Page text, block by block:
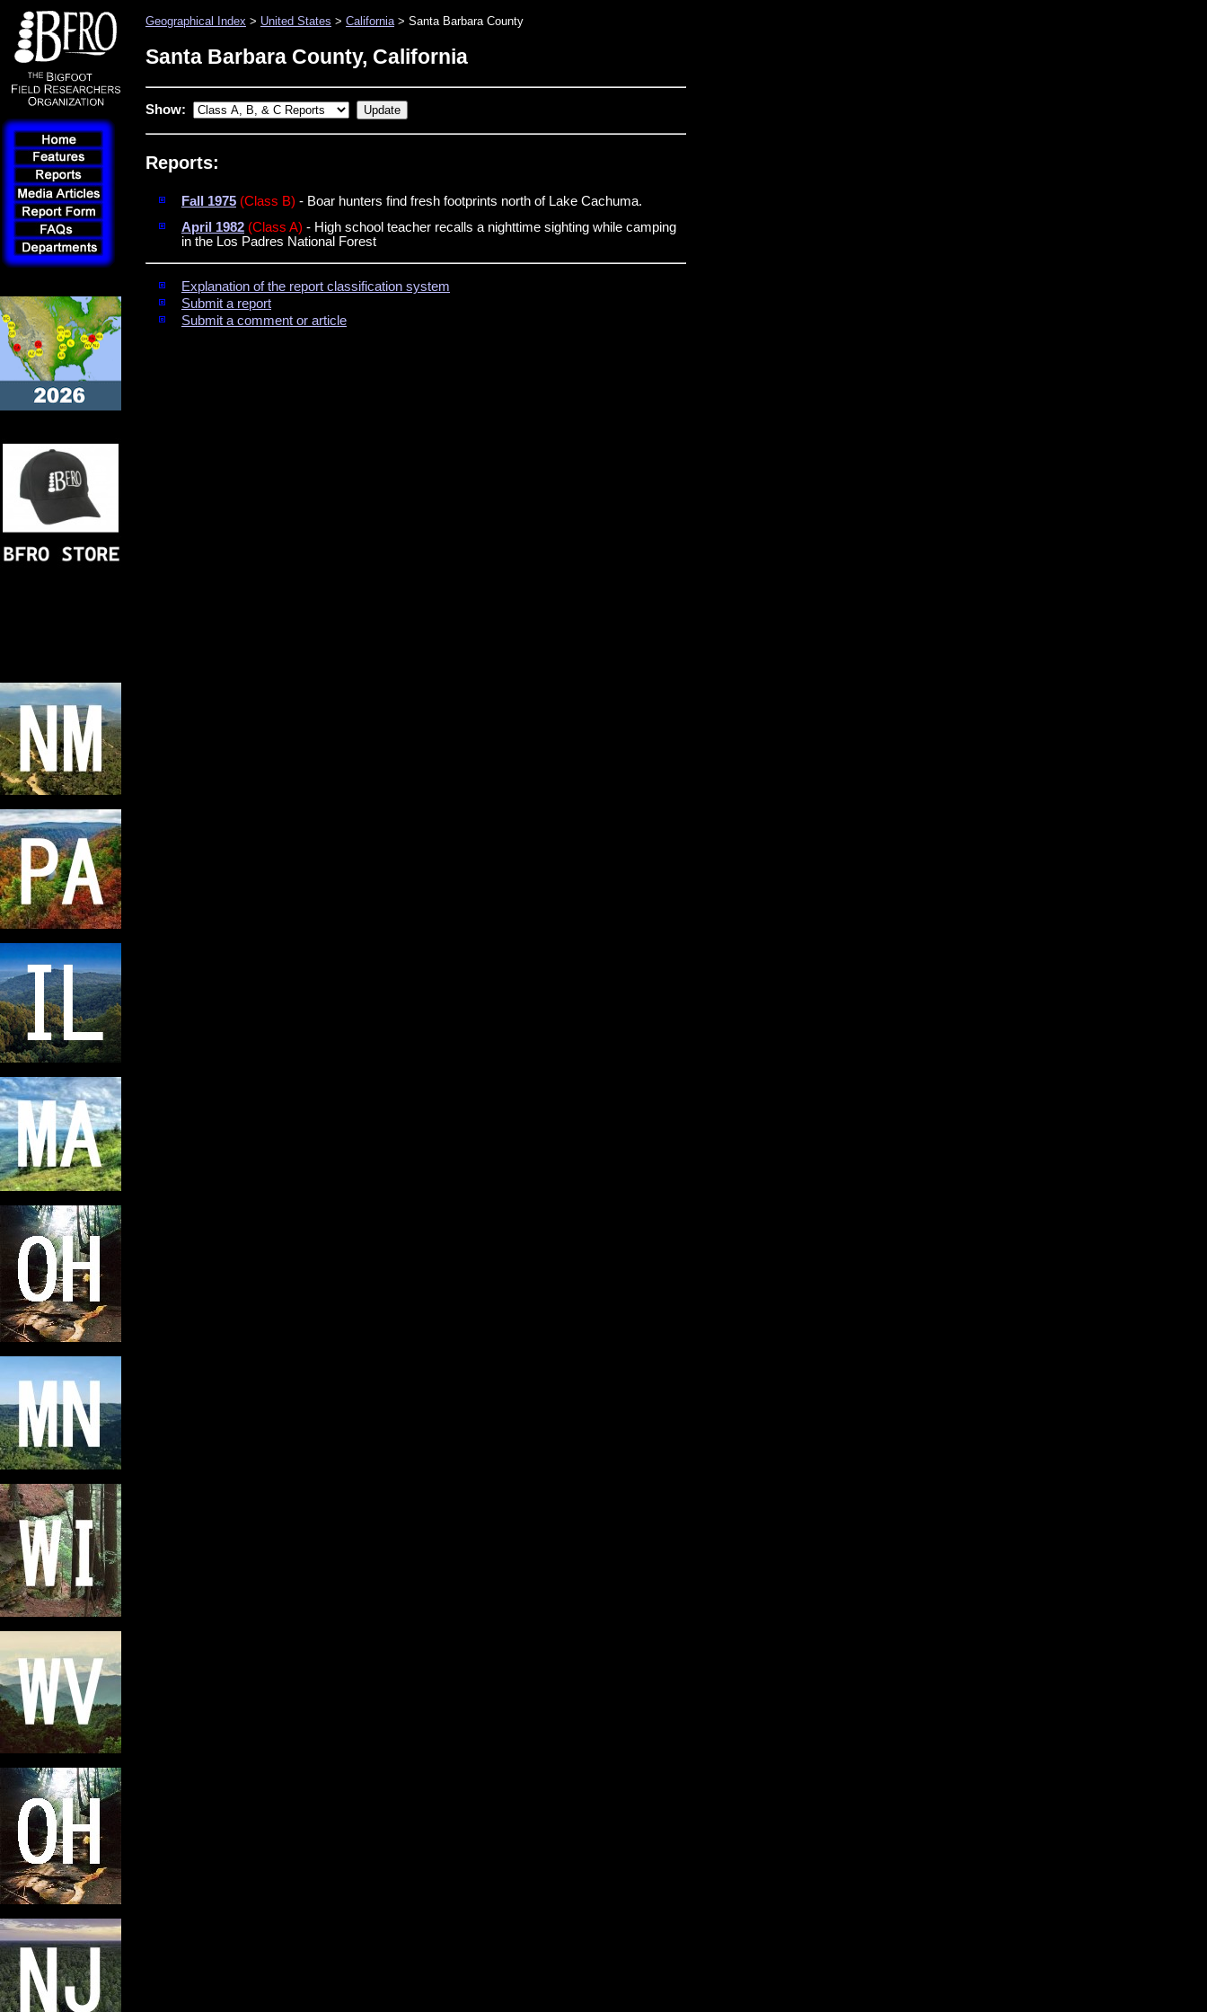
Geographical Index > United States > California> Santa Barbara County
Santa Barbara County, California
Show:
Reports:
Fall 1975 (Class B) - Boar hunters find fresh footprints north of Lake Cachuma.
April 1982 (Class A) - High school teacher recalls a nighttime sighting while camping
in the Los Padres National Forest
Explanation of the report classification system
Submit a report
Submit a comment or article